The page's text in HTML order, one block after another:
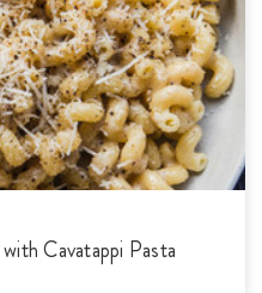
Cavatappi Pasta